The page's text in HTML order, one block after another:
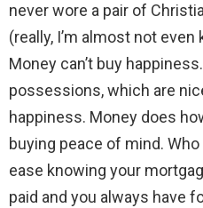
never wore a pair of
(really, I’m almost not
Money can’t buy
possessions, which are
happiness. Money does
buying peace of mind.
ease knowing your
paid and you always have